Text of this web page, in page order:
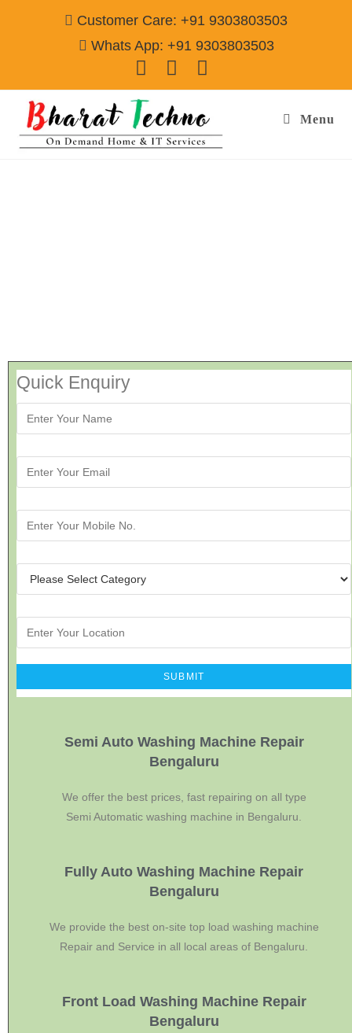
Customer Care: +91 9303803503
Whats App: +91 9303803503
Menu
Quick Enquiry
Semi Auto Washing Machine Repair
Bengaluru
We offer the best prices, fast repairing on all type
Semi Automatic washing machine in Bengaluru.
Fully Auto Washing Machine Repair
Bengaluru
We provide the best on-site top load washing machine
Repair and Service in all local areas of Bengaluru.
Front Load Washing Machine Repair
Bengaluru